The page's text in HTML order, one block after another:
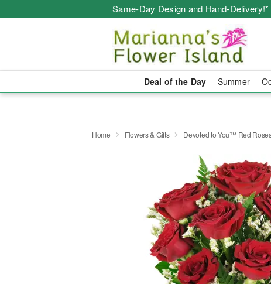
Same-Day Design and Hand-Delivery!*
Deal of the Day Summer
Home Flowers & Gifts Devoted to You™ Red